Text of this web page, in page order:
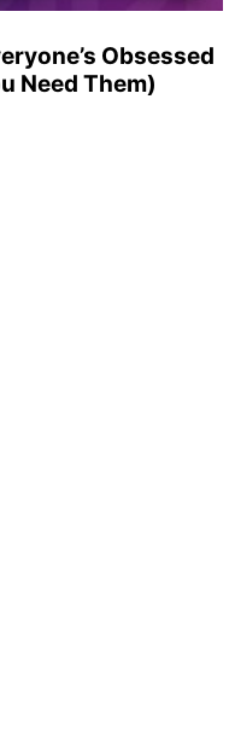
Obsessed
Need Them)